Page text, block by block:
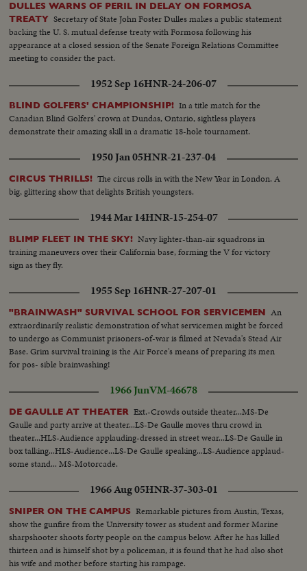
DULLES WARNS OF PERIL IN DELAY ON FORMOSA
TREATY Secretary of State John Foster Dulles makes a public statement
backing the U. S. mutual defense treaty with Formosa following his
appearance at a closed session of the Senate Foreign Relations Committee
meeting to consider the pact.
1952 Sep 16HNR-24-206-07
BLIND GOLFERS' CHAMPIONSHIP! In a title match for the
Canadian Blind Golfers' crown at Dundas, Ontario, sightless players
demonstrate their amazing skill in a dramatic 18-hole tournament.
1950 Jan 05HNR-21-237-04
CIRCUS THRILLS! The circus rolls in with the New Year in London. A
big, glittering show that delights British youngsters.
1944 Mar 14HNR-15-254-07
BLIMP FLEET IN THE SKY! Navy lighter-than-air squadrons in
training maneuvers over their California base, forming the V for victory
sign as they fly.
1955 Sep 16HNR-27-207-01
"BRAINWASH" SURVIVAL SCHOOL FOR SERVICEMEN An
extraordinarily realistic demonstration of what servicemen might be forced
to undergo as Communist prisoners-of-war is filmed at Nevada's Stead Air
Base. Grim survival training is the Air Force's means of preparing its men
for pos- sible brainwashing!
1966 JunVM-46678
DE GAULLE AT THEATER Ext.-Crowds outside theater...MS-De
Gaulle and party arrive at theater...LS-De Gaulle moves thru crowd in
theater...HLS-Audience applauding-dressed in street wear...LS-De Gaulle in
box talking...HLS-Audience...LS-De Gaulle speaking...LS-Audience applaud-
some stand... MS-Motorcade.
1966 Aug 05HNR-37-303-01
SNIPER ON THE CAMPUS Remarkable pictures from Austin, Texas,
show the gunfire from the University tower as student and former Marine
sharpshooter shoots forty people on the campus below. After he has killed
thirteen and is himself shot by a policeman, it is found that he had also shot
his wife and mother before starting his rampage.